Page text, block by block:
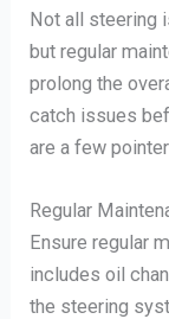
Not all steering
but regular
prolong the
catch issues
are a few
Regular
Ensure regular
includes oil
the steering